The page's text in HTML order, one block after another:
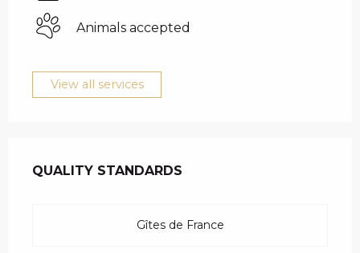
Animals accepted
View all services
QUALITY STANDARDS
QUALITY STANDARDS
Gîtes de France